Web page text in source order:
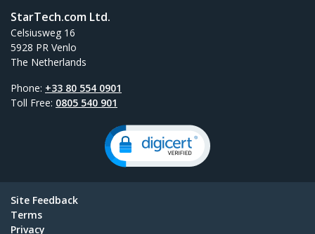
StarTech.com Ltd.
Celsiusweg 16
5928 PR Venlo
The Netherlands
Phone: +33 80 554 0901
Toll Free: 0805 540 901
Site Feedback
Terms
Privacy